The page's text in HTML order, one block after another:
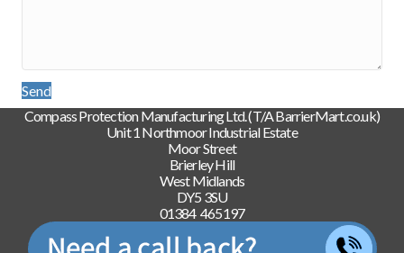
Send
Compass Protection Manufacturing Ltd. (T/A BarrierMart.co.uk)
Unit 1 Northmoor Industrial Estate
Moor Street
Brierley Hill
West Midlands
DY5 3SU
01384 465197